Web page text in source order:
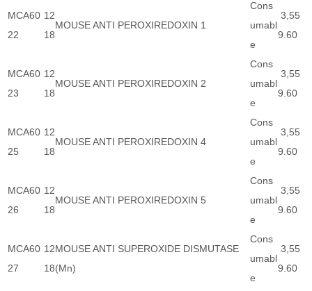
MCA60
22
12
18
MOUSE ANTI PEROXIREDOXIN 1
Cons
umabl
e
3,55
9.60
MCA60
23
12
18
MOUSE ANTI PEROXIREDOXIN 2
Cons
umabl
e
3,55
9.60
MCA60
25
12
18
MOUSE ANTI PEROXIREDOXIN 4
Cons
umabl
e
3,55
9.60
MCA60
26
12
18
MOUSE ANTI PEROXIREDOXIN 5
Cons
umabl
e
3,55
9.60
MCA60
27
12
18
MOUSE ANTI SUPEROXIDE DISMUTASE
(Mn)
Cons
umabl
e
3,55
9.60